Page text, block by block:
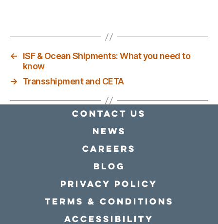
←
ISF & Ocean Shipments: What you need to
know
→
Transshipment and CETA
Contact Us
news
Careers
Blog
Privacy policy
Terms & conditions
Accessibility